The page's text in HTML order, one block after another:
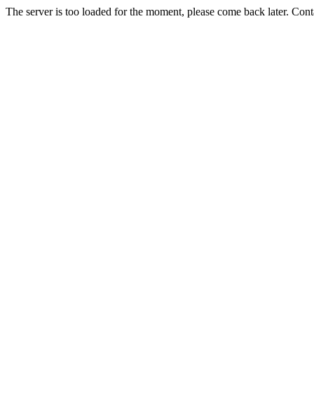
The server is too loaded for the moment, please come back later.